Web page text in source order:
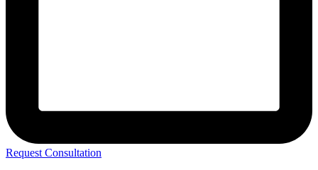
Request Consultation